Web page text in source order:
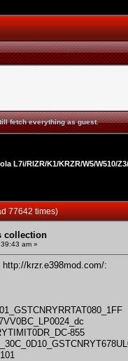
fetch everything as guest.
L7i/RIZR/K1/KRZR/W5/W510/Z3/
77642 times)
collection
am »
http://krzr.e398mod.com/:
855